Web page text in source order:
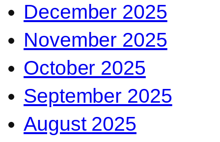
December 2025
November 2025
October 2025
September 2025
August 2025